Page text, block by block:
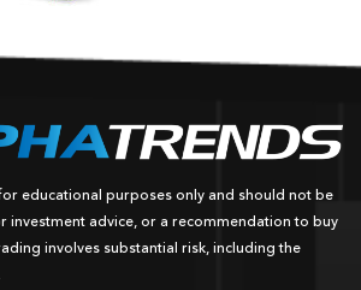
educational purposes only and should not be
investment advice, or a recommendation to buy
involves substantial risk, including the